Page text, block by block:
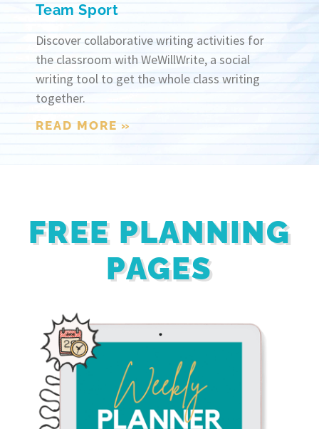
Team Sport
Discover collaborative writing activities for
the classroom with WeWillWrite, a social
writing tool to get the whole class writing
together.
READ MORE »
FREE PLANNING
PAGES